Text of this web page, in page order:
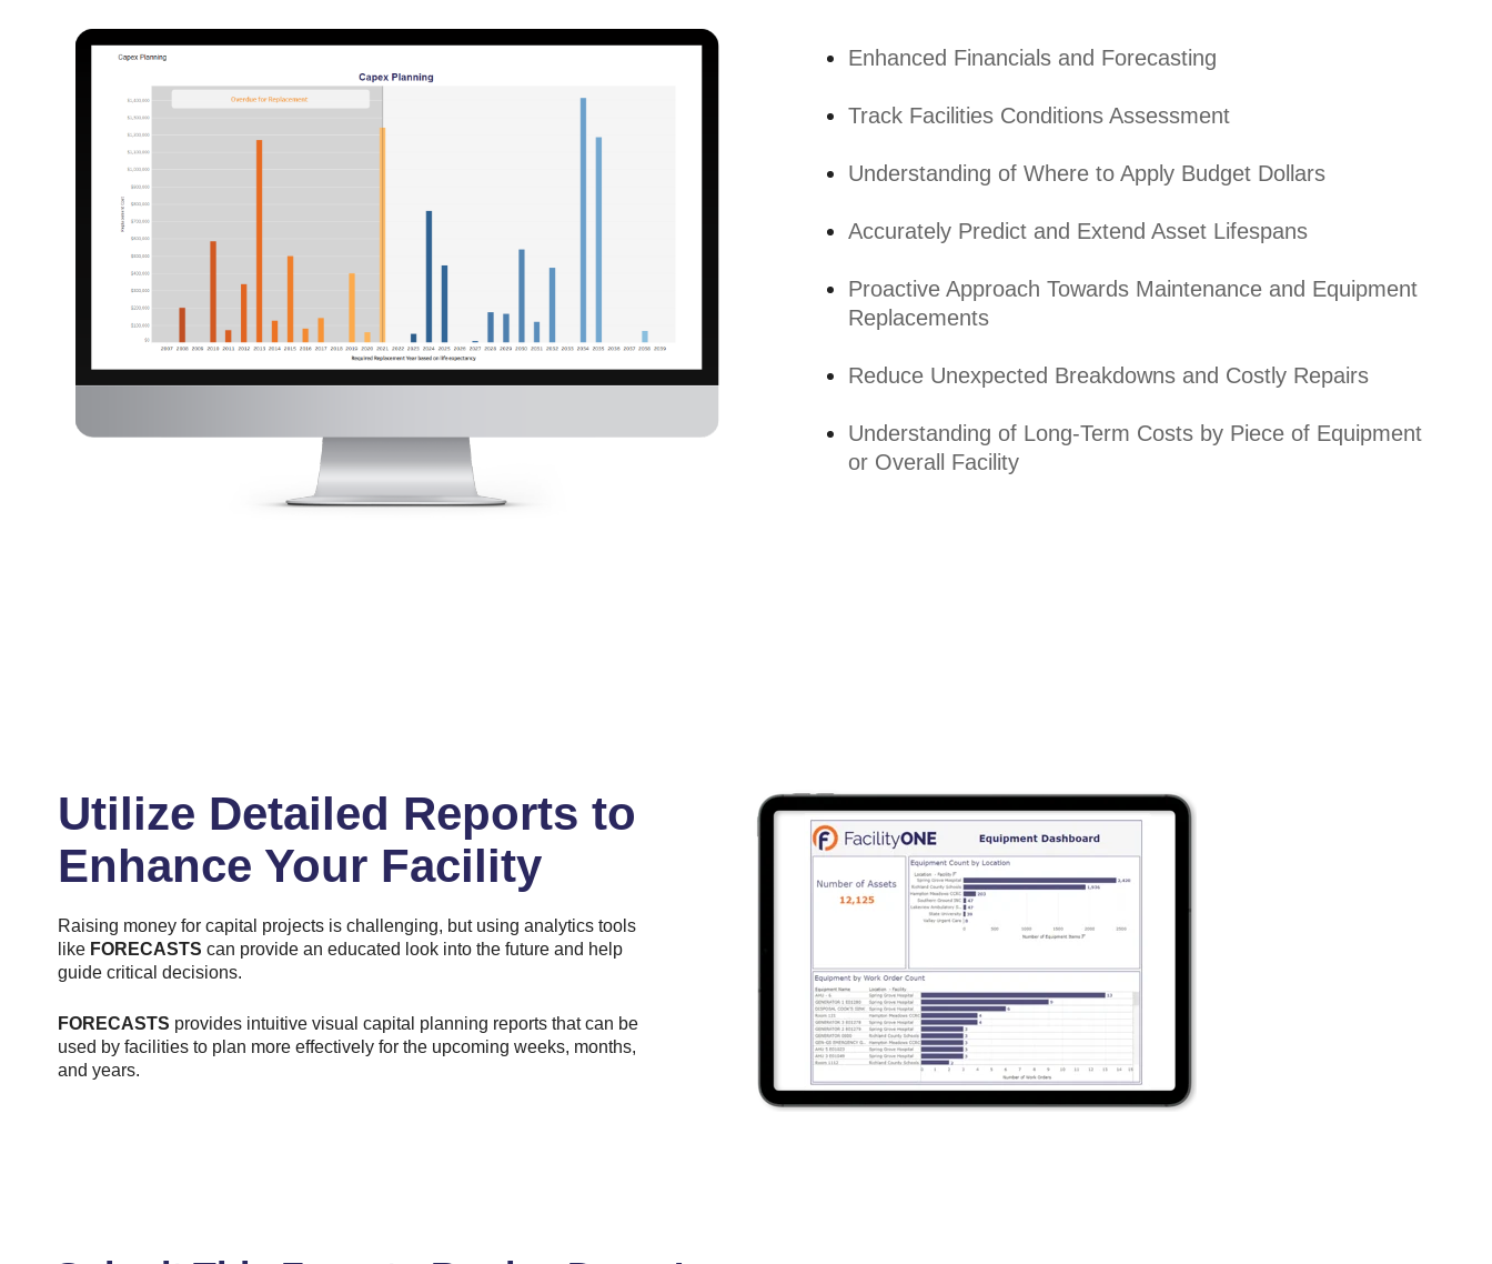
Enhanced Financials and Forecasting
Track Facilities Conditions Assessment
Understanding of Where to Apply Budget Dollars
Accurately Predict and Extend Asset Lifespans
Proactive Approach Towards Maintenance and Equipment
Replacements
Reduce Unexpected Breakdowns and Costly Repairs
Understanding of Long-Term Costs by Piece of Equipment
or Overall Facility
Utilize Detailed Reports to
Enhance Your Facility
Raising money for capital projects is challenging, but using analytics tools
like FORECASTS can provide an educated look into the future and help
guide critical decisions.
FORECASTS provides intuitive visual capital planning reports that can be
used by facilities to plan more effectively for the upcoming weeks, months,
and years.